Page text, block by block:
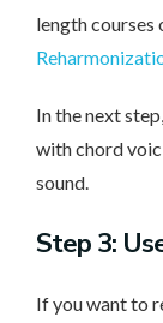
length courses
In the next
with chord
sound.
Step 3:
If you want to